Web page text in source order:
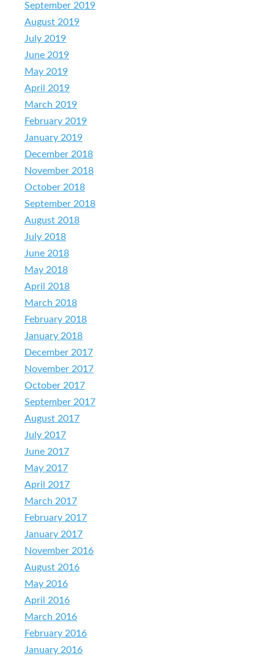
September 2019
August 2019
July 2019
June 2019
May 2019
April 2019
March 2019
February 2019
January 2019
December 2018
November 2018
October 2018
September 2018
August 2018
July 2018
June 2018
May 2018
April 2018
March 2018
February 2018
January 2018
December 2017
November 2017
October 2017
September 2017
August 2017
July 2017
June 2017
May 2017
April 2017
March 2017
February 2017
January 2017
November 2016
August 2016
May 2016
April 2016
March 2016
February 2016
January 2016